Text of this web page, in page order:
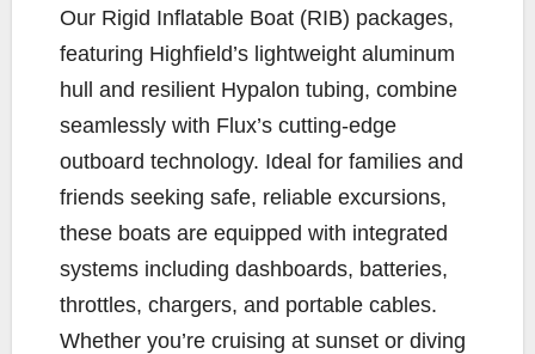
Our Rigid Inflatable Boat (RIB) packages,
featuring Highfield’s lightweight aluminum
hull and resilient Hypalon tubing, combine
seamlessly with Flux’s cutting-edge
outboard technology. Ideal for families and
friends seeking safe, reliable excursions,
these boats are equipped with integrated
systems including dashboards, batteries,
throttles, chargers, and portable cables.
Whether you’re cruising at sunset or diving